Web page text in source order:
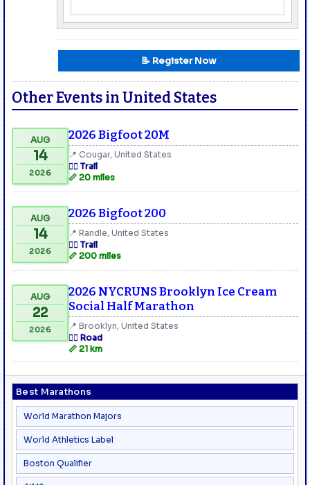
Best Marathons
World Marathon Majors
World Athletics Label
Boston Qualifier
📝 Register Now
Other Events in United States
AUG
14
2026
2026 Bigfoot 20M
📍 Cougar, United States
🏃‍♂️ Trail
📏 20 miles
AUG
14
2026
2026 Bigfoot 200
📍 Randle, United States
🏃‍♂️ Trail
📏 200 miles
AUG
22
2026
2026 NYCRUNS Brooklyn Ice Cream
Social Half Marathon
📍 Brooklyn, United States
🏃‍♂️ Road
📏 21 km